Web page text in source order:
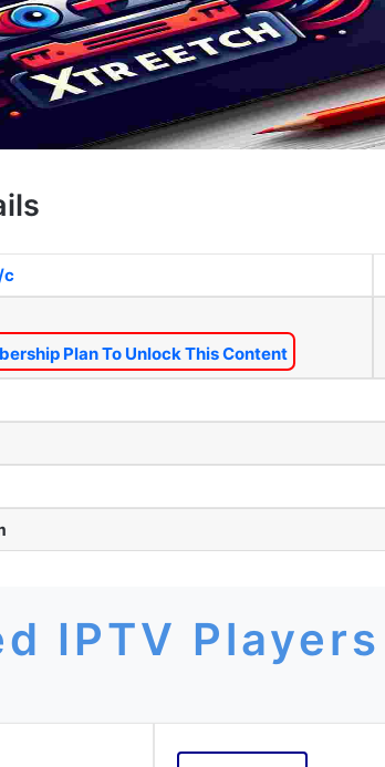
c
Plan To Unlock This Content
IPTV Players